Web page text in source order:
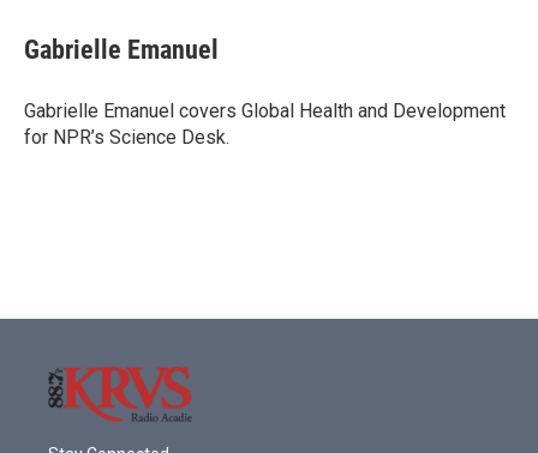
e
b
o
k
t
t
r
k
e
I
n
i
l
Gabrielle Emanuel
Gabrielle Emanuel covers Global Health and Development
for NPR’s Science Desk.